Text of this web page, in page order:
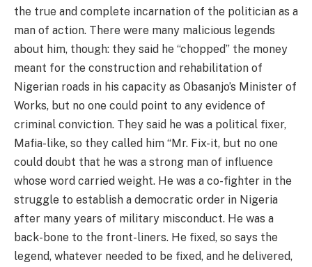
the true and complete incarnation of the politician as a
man of action. There were many malicious legends
about him, though: they said he “chopped” the money
meant for the construction and rehabilitation of
Nigerian roads in his capacity as Obasanjo’s Minister of
Works, but no one could point to any evidence of
criminal conviction. They said he was a political fixer,
Mafia-like, so they called him “Mr. Fix-it, but no one
could doubt that he was a strong man of influence
whose word carried weight. He was a co-fighter in the
struggle to establish a democratic order in Nigeria
after many years of military misconduct. He was a
back-bone to the front-liners. He fixed, so says the
legend, whatever needed to be fixed, and he delivered,